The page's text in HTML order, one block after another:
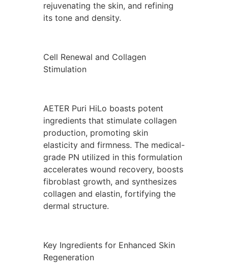
rejuvenating the skin, and refining
its tone and density.
Cell Renewal and Collagen
Stimulation
AETER Puri HiLo boasts potent
ingredients that stimulate collagen
production, promoting skin
elasticity and firmness. The medical-
grade PN utilized in this formulation
accelerates wound recovery, boosts
fibroblast growth, and synthesizes
collagen and elastin, fortifying the
dermal structure.
Key Ingredients for Enhanced Skin
Regeneration